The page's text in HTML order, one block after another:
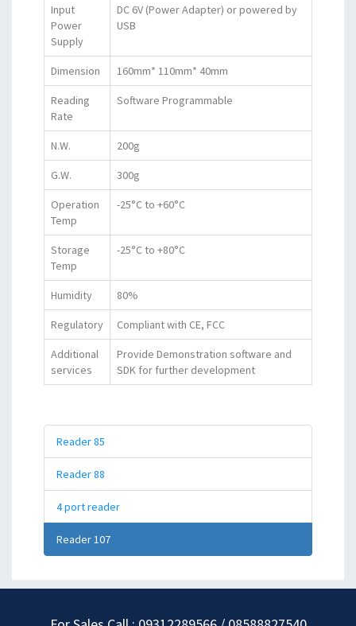
Input
Power
Supply
DC 6V (Power Adapter) or powered by
USB
Dimension 160mm* 110mm* 40mm
Reading
Rate
Software Programmable
N.W. 200g
G.W. 300g
Operation
Temp
-25°C to +60°C
Storage
Temp
-25°C to +80°C
Humidity 80%
Regulatory Compliant with CE, FCC
Additional
services
Provide Demonstration software and
SDK for further development
Reader 85
Reader 88
4 port reader
Reader 107